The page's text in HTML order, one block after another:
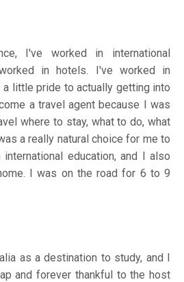
I've worked in international
in hotels. I've worked in
a little pride to actually getting into
a travel agent because I was
where to stay, what to do, what
a really natural choice for me to
education, and I also
I was on the road for 6 to 9
as a destination to study, and I
and forever thankful to the host